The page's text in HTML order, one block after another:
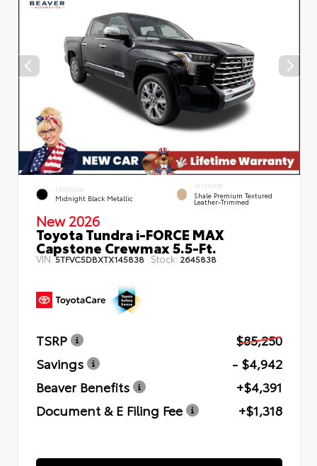
EXTERIOR
Midnight Black Metallic
INTERIOR
Shale Premium Textured
Leather-Trimmed
New 2026
Toyota Tundra i-FORCE MAX
Capstone Crewmax 5.5-Ft.
VIN:5TFVC5DBXTX145838 Stock: 2645838
TSRP
$85,250
Savings
- $4,942
Beaver Benefits
+$4,391
Document & E Filing Fee
+$1,318